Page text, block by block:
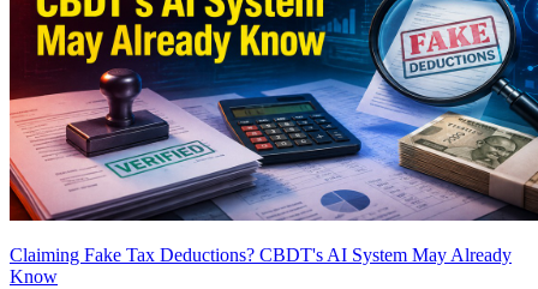
Claiming Fake Tax Deductions? CBDT's AI System May Already
Know